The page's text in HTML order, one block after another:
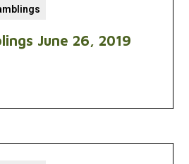
June 26, 2019